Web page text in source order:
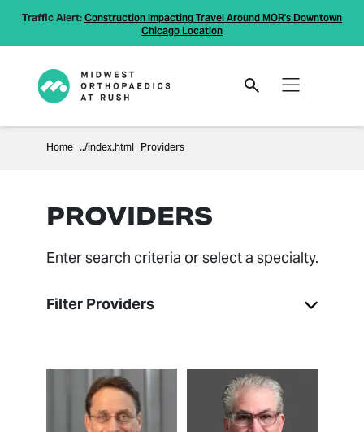
Traffic Alert: Construction Impacting Travel Around MOR's Downtown
Chicago Location
Home Providers
PROVIDERS
Enter search criteria or select a specialty.
Filter Providers
View Profile View Profile